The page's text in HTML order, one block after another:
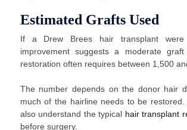
Estimated Grafts Used
If a Drew Brees hair transplant
improvement suggests a moderate
restoration often requires between 1,500
The number depends on the donor hair
much of the hairline needs to be restored.
also understand the typical hair transplant
before surgery.